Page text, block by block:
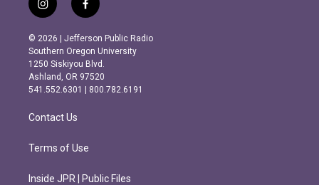
i
n
s
t
a
g
r
m
f
a
c
e
b
o
o
k
© 2026 | Jefferson Public Radio
Southern Oregon University
1250 Siskiyou Blvd.
Ashland, OR 97520
541.552.6301 | 800.782.6191
Contact Us
Terms of Use
Inside JPR | Public Files